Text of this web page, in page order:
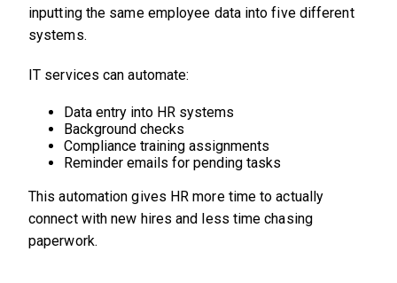
inputting the same employee data into five different
systems.
IT services can automate:
Data entry into HR systems
Background checks
Compliance training assignments
Reminder emails for pending tasks
This automation gives HR more time to actually
connect with new hires and less time chasing
paperwork.